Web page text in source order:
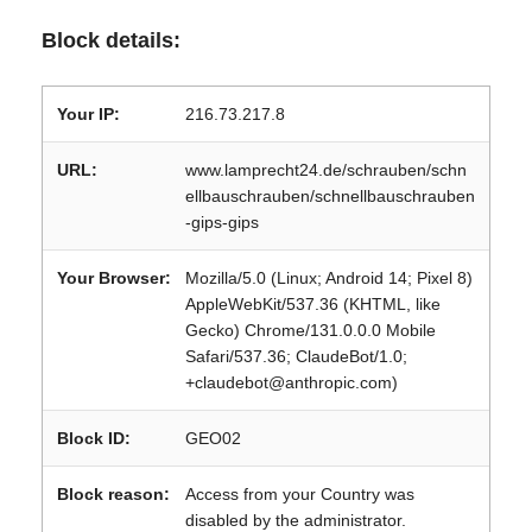
Block details:
Your IP: 216.73.217.8
URL:
www.lamprecht24.de/schrauben/schn
ellbauschrauben/schnellbauschrauben
-gips-gips
Your Browser:
Mozilla/5.0 (Linux; Android 14; Pixel 8)
AppleWebKit/537.36 (KHTML, like
Gecko) Chrome/131.0.0.0 Mobile
Safari/537.36; ClaudeBot/1.0;
+claudebot@anthropic.com)
Block ID: GEO02
Block reason:
Access from your Country was
disabled by the administrator.